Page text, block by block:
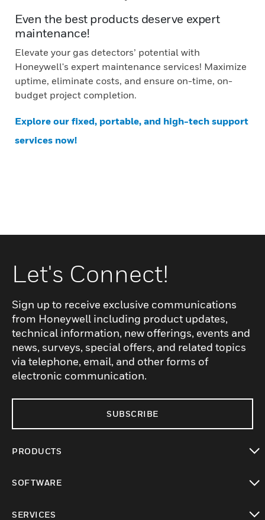
Even the best products deserve expert
maintenance!
Elevate your gas detectors’ potential with
Honeywell's expert maintenance services! Maximize
uptime, eliminate costs, and ensure on-time, on-
budget project completion.
Explore our fixed, portable, and high-tech support
services now!
Let's Connect!
Sign up to receive exclusive communications
from Honeywell including product updates,
technical information, new offerings, events and
news, surveys, special offers, and related topics
via telephone, email, and other forms of
electronic communication.
SUBSCRIBE
PRODUCTS
SOFTWARE
SERVICES